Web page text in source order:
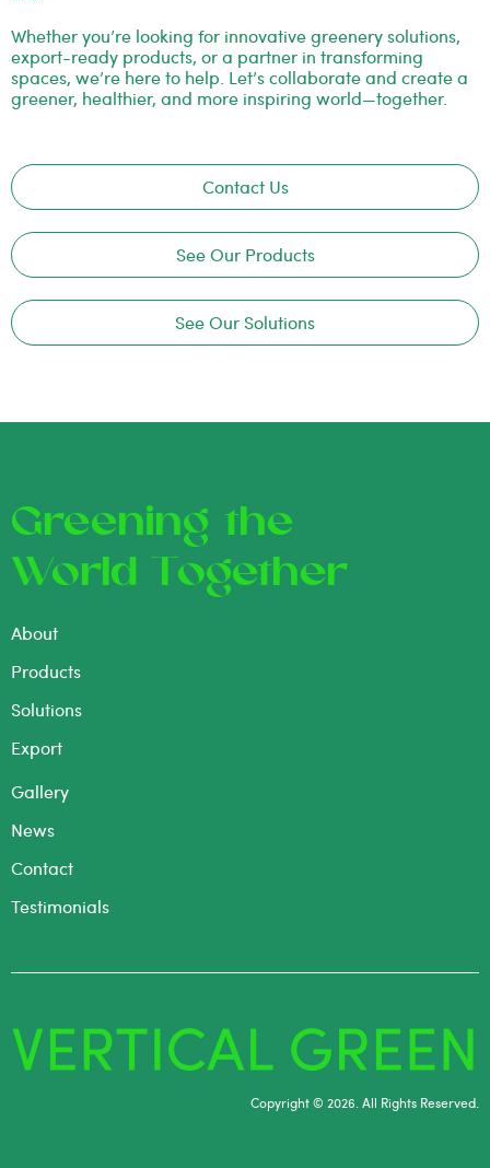
Whether you’re looking for innovative greenery solutions,
export-ready products, or a partner in transforming
spaces, we’re here to help. Let’s collaborate and create a
greener, healthier, and more inspiring world—together.
Contact Us
See Our Products
See Our Solutions
Greening the
World Together
About
Products
Solutions
Export
Gallery
News
Contact
Testimonials
Copyright © 2026. All Rights Reserved.